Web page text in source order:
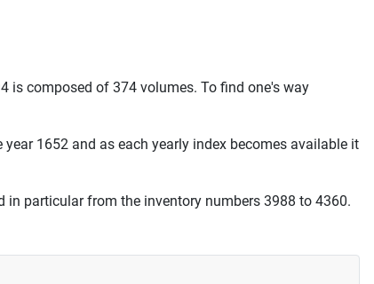
is composed of 374 volumes. To find one's way
1652 and as each yearly index becomes available it
in particular from the inventory numbers 3988 to 4360.